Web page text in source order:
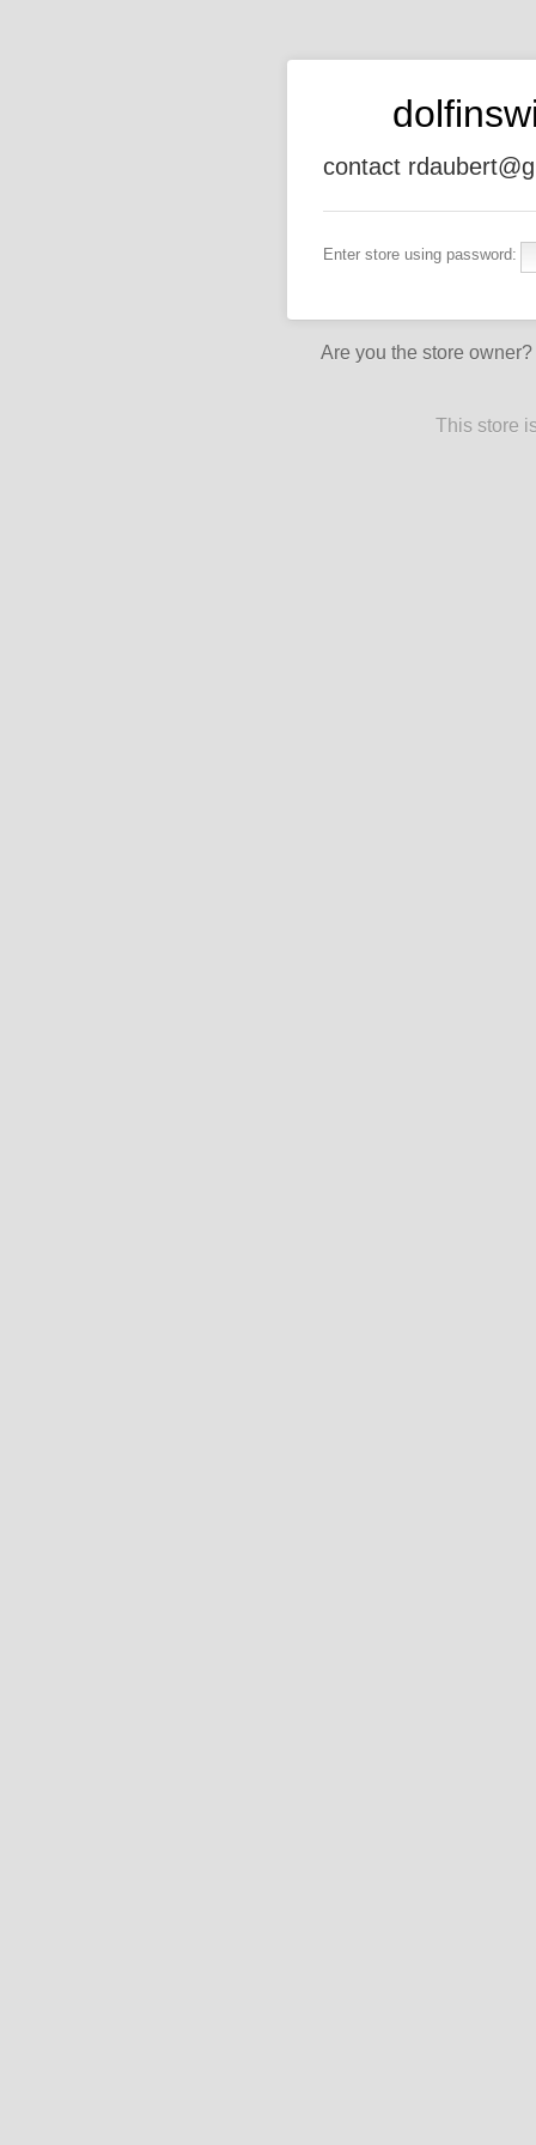
contact
Enter store using password:
Are you the store owner?
This store